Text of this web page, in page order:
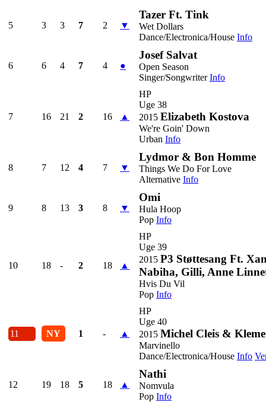
5 3 3 7 2 ▼
Tazer Ft. Tink
Wet Dollars
Dance/Electronica/House Info
6 6 4 7 4 ●
Josef Salvat
Open Season
Singer/Songwriter Info
7 16 21 2 16 ▲
HP
Uge 38
2015 Elizabeth Kostova
We're Goin' Down
Urban Info
8 7 12 4 7 ▼
Lydmor & Bon Homme
Things We Do For Love
Alternative Info
9 8 13 3 8 ▼
Omi
Hula Hoop
Pop Info
10 18 - 2 18 ▲
HP
Uge 39
2015 P3 Støttesang Ft.
Nabiha, Gilli, Anne
Hvis Du Vil
Pop Info
11 NY 1 - ▲
HP
Uge 40
2015 Michel Cleis &
Marvinello
Dance/Electronica/House Info
12 19 18 5 18 ▲
Nathi
Nomvula
Pop Info